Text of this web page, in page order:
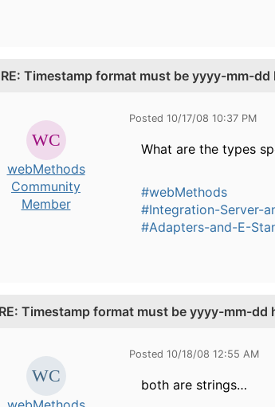
RE: Timestamp format must be yyyy-mm-
webMethods
Community
Member
Posted 10/17/08 10:37 PM
What are the types
#webMethods
#Integration-Server-
#Adapters-and-E-
Timestamp format must be yyyy-mm-
Posted 10/18/08 12:55 AM
both are strings…